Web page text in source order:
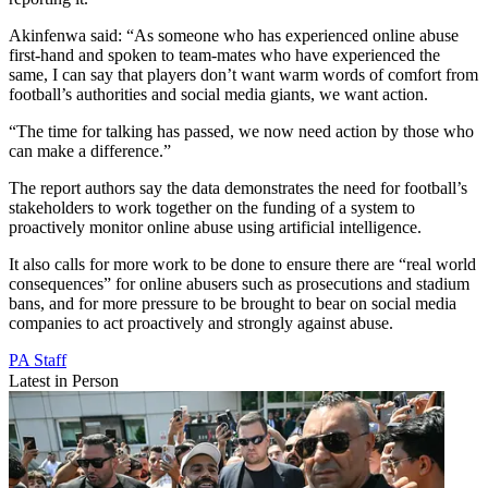
Akinfenwa said: “As someone who has experienced online abuse
first-hand and spoken to team-mates who have experienced the
same, I can say that players don’t want warm words of comfort from
football’s authorities and social media giants, we want action.
“The time for talking has passed, we now need action by those who
can make a difference.”
The report authors say the data demonstrates the need for football’s
stakeholders to work together on the funding of a system to
proactively monitor online abuse using artificial intelligence.
It also calls for more work to be done to ensure there are “real world
consequences” for online abusers such as prosecutions and stadium
bans, and for more pressure to be brought to bear on social media
companies to act proactively and strongly against abuse.
PA Staff
Latest in Person